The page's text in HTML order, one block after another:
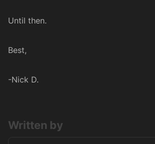
Until then.
Best,
-Nick D.
Written by